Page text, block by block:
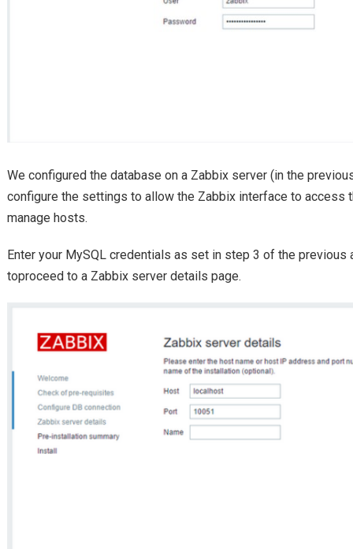
We configured the database on a Zabbix server (in the
configure the settings to allow the Zabbix interface to access
manage hosts.
Enter your MySQL credentials as set in step 3 of the
toproceed to a Zabbix server details page.